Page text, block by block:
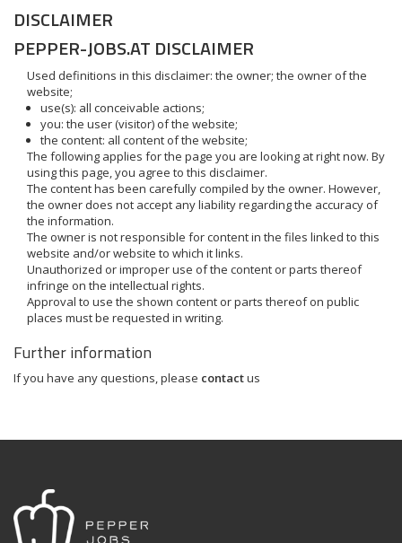
DISCLAIMER
PEPPER-JOBS.AT DISCLAIMER
Used definitions in this disclaimer: the owner; the owner of the
website;
use(s): all conceivable actions;
you: the user (visitor) of the website;
the content: all content of the website;
The following applies for the page you are looking at right now. By
using this page, you agree to this disclaimer.
The content has been carefully compiled by the owner. However,
the owner does not accept any liability regarding the accuracy of
the information.
The owner is not responsible for content in the files linked to this
website and/or website to which it links.
Unauthorized or improper use of the content or parts thereof
infringe on the intellectual rights.
Approval to use the shown content or parts thereof on public
places must be requested in writing.
Further information
If you have any questions, please contactus